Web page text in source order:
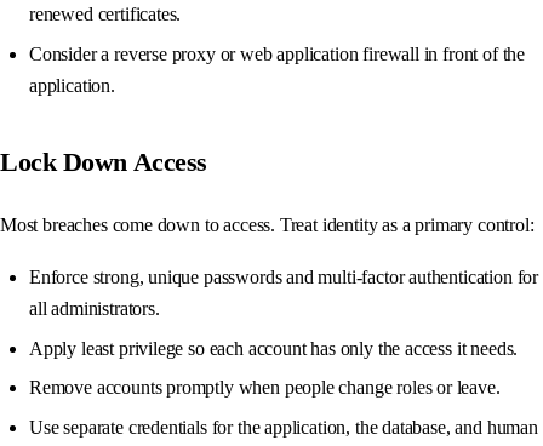
renewed certificates.
Consider a reverse proxy or web application firewall in front of the
application.
Lock Down Access
Most breaches come down to access. Treat identity as a primary control:
Enforce strong, unique passwords and multi-factor authentication for
all administrators.
Apply least privilege so each account has only the access it needs.
Remove accounts promptly when people change roles or leave.
Use separate credentials for the application, the database, and human